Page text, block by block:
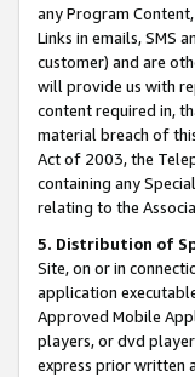
any Program
Links in emails, SMS
customer) and are
will provide us with
content required in,
material breach of
Act of 2003, the
containing any
relating to the
5. Distribution of
Site, on or in
application
Approved Mobile
players, or dvd
express prior written